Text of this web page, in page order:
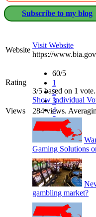
Subscribe to my blog
Website
Visit Website
https://
Rating
60/5
1
2
3
4
5
3/5 based on 1 vote.
Show Individual
Views
284 views.
Gaming Solutions
gambling market?